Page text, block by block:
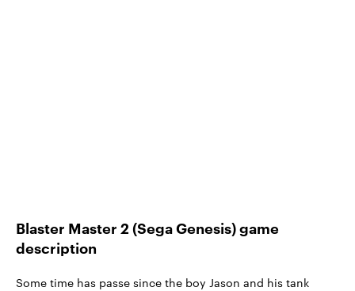
Blaster Master 2 (Sega Genesis) game
description
Some time has passe since the boy Jason and his tank